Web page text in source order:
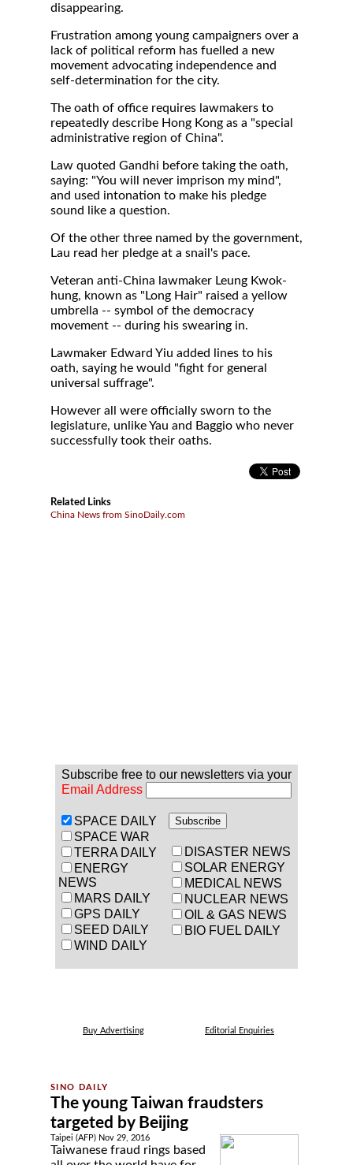
disappearing.
Frustration among young campaigners over a
lack of political reform has fuelled a new
movement advocating independence and
self-determination for the city.
The oath of office requires lawmakers to
repeatedly describe Hong Kong as a "special
administrative region of China".
Law quoted Gandhi before taking the oath,
saying: "You will never imprison my mind",
and used intonation to make his pledge
sound like a question.
Of the other three named by the government,
Lau read her pledge at a snail's pace.
Veteran anti-China lawmaker Leung Kwok-
hung, known as "Long Hair" raised a yellow
umbrella -- symbol of the democracy
movement -- during his swearing in.
Lawmaker Edward Yiu added lines to his
oath, saying he would "fight for general
universal suffrage".
However all were officially sworn to the
legislature, unlike Yau and Baggio who never
successfully took their oaths.
Related Links
China News from SinoDaily.com
Subscribe free to our newsletters via your
Email Address
SPACE DAILY
SPACE WAR
TERRA DAILY
ENERGY
NEWS
MARS DAILY
GPS DAILY
SEED DAILY
WIND DAILY
DISASTER NEWS
SOLAR ENERGY
MEDICAL NEWS
NUCLEAR NEWS
OIL & GAS NEWS
BIO FUEL DAILY
Buy Advertising Editorial Enquiries
The young Taiwan fraudsters
targeted by Beijing
Taipei (AFP) Nov 29, 2016
Taiwanese fraud rings based